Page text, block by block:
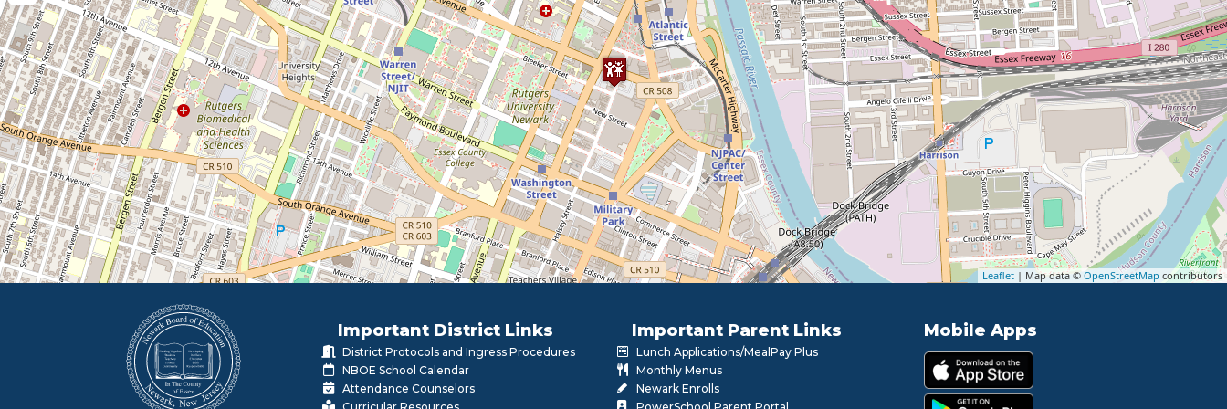
Leaflet | Map data © OpenStreetMap contributors
Important District Links
District Protocols and Ingress Procedures
NBOE School Calendar
Attendance Counselors
Important Parent Links
Lunch Applications/MealPay Plus
Monthly Menus
Newark Enrolls
Mobile Apps